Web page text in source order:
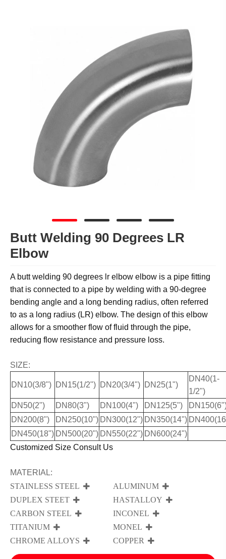
Butt Welding 90 Degrees LR
Elbow
A butt welding 90 degrees lr elbow elbow is a pipe fitting
that is connected to a pipe by welding with a 90-degree
bending angle and a long bending radius, often referred
to as a long radius (LR) elbow. The design of this elbow
allows for a smoother flow of fluid through the pipe,
reducing flow resistance and pressure loss.
SIZE:
DN10(3/8") DN15(1/2") DN20(3/4") DN25(1")
DN40(1-
1/2")
DN50(2")
DN80(3") DN100(4") DN125(5")
DN200(8")
DN250(10") DN300(12") DN350(14")
DN450(18") DN500(20") DN550(22") DN600(24")
Customized Size Consult Us
MATERIAL:
STAINLESS STEEL
DUPLEX STEET
CARBON STEEL
TITANIUM
CHROME ALLOYS
ALUMINUM
HASTALLOY
INCONEL
MONEL
COPPER